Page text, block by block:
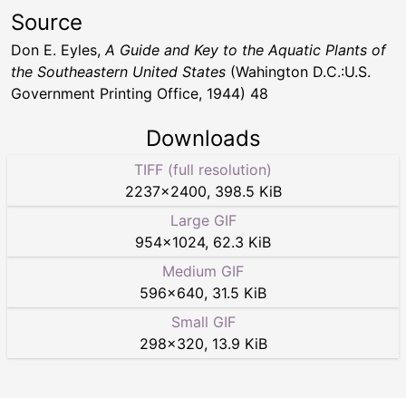
Source
Don E. Eyles, A Guide and Key to the Aquatic Plants of
the Southeastern United States (Wahington D.C.:U.S.
Government Printing Office, 1944) 48
Downloads
TIFF (full resolution)
2237×2400, 398.5 KiB
Large GIF
954×1024, 62.3 KiB
Medium GIF
596×640, 31.5 KiB
Small GIF
298×320, 13.9 KiB